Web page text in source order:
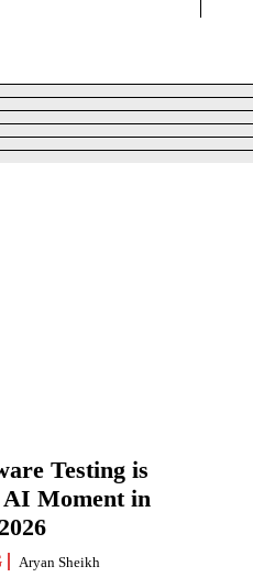
Testing is
Moment in
2026
Aryan Sheikh